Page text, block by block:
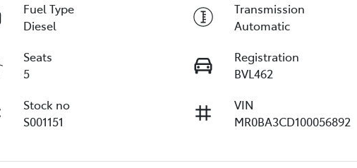
Fuel Type
Diesel
Transmission
Automatic
Seats
5
Registration
BVL462
Stock no
S001151
VIN
MR0BA3CD100056892